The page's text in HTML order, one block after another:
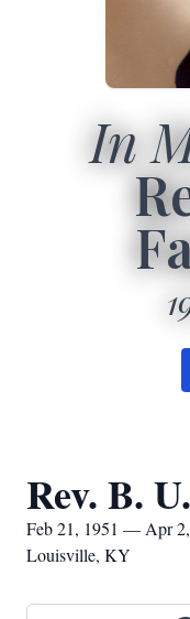
In
Rev. B.
Feb 21, 1951 — Apr
Louisville, KY